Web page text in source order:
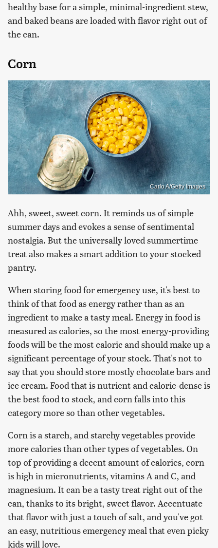
healthy base for a simple, minimal-ingredient stew,
and baked beans are loaded with flavor right out of
the can.
Corn
Carlo A/Getty Images
Ahh, sweet, sweet corn. It reminds us of simple
summer days and evokes a sense of sentimental
nostalgia. But the universally loved summertime
treat also makes a smart addition to your stocked
pantry.
When storing food for emergency use, it's best to
think of that food as energy rather than as an
ingredient to make a tasty meal. Energy in food is
measured as calories, so the most energy-providing
foods will be the most caloric and should make up a
significant percentage of your stock. That's not to
say that you should store mostly chocolate bars and
ice cream. Food that is nutrient and calorie-dense is
the best food to stock, and corn falls into this
category more so than other vegetables.
Corn is a starch, and starchy vegetables provide
more calories than other types of vegetables. On
top of providing a decent amount of calories, corn
is high in micronutrients, vitamins A and C, and
magnesium. It can be a tasty treat right out of the
can, thanks to its bright, sweet flavor. Accentuate
that flavor with just a touch of salt, and you've got
an easy, nutritious emergency meal that even picky
kids will love.